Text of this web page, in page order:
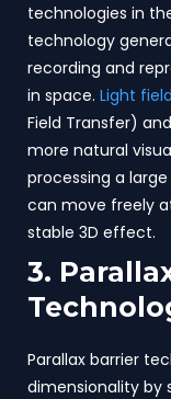
technologies in
technology
recording and
in space. Light
Field Transfer)
more natural
processing a
can move freely
stable 3D effect.
3.
Parallax barrier
dimensionality by